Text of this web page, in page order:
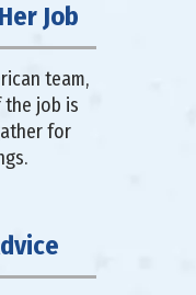
Job
team,
job is
for